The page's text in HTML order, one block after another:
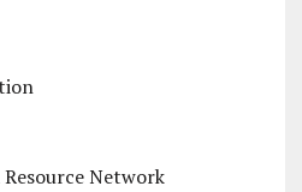
Network